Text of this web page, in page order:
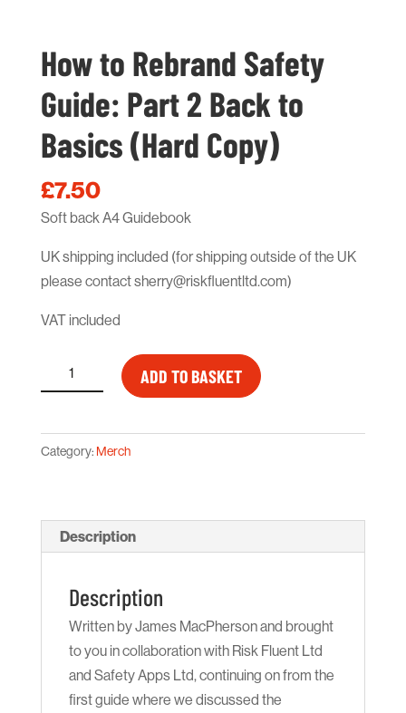
How to Rebrand Safety
Guide: Part 2 Back to
Basics (Hard Copy)
£7.50
Soft back A4 Guidebook
UK shipping included (for shipping outside of the UK
please contact sherry@riskfluentltd.com)
VAT included
to
Safety
Guide:
Back
Basics
(Hard
Copy)
quantity
ADD TO BASKET
Category: Merch
Description
Description
Written by James MacPherson and brought
to you in collaboration with Risk Fluent Ltd
and Safety Apps Ltd, continuing on from the
first guide where we discussed the